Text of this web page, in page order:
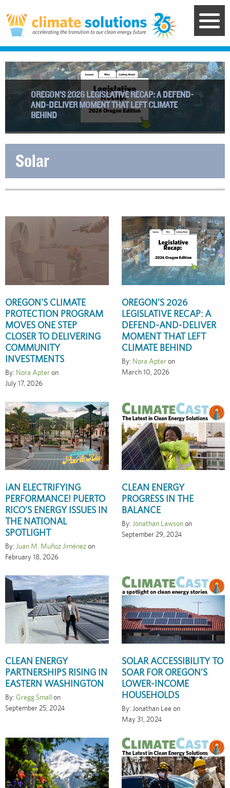
to
main
content
OREGON’S 2026 LEGISLATIVE RECAP: A DEFEND-
AND-DELIVER MOMENT THAT LEFT CLIMATE
BEHIND
Solar
OREGON'S CLIMATE
PROTECTION PROGRAM
MOVES ONE STEP
CLOSER TO DELIVERING
COMMUNITY
INVESTMENTS
By: Nora Apteron
July 17, 2026
OREGON’S 2026
LEGISLATIVE RECAP: A
DEFEND-AND-DELIVER
MOMENT THAT LEFT
CLIMATE BEHIND
By: Nora Apteron
March 10, 2026
¡AN ELECTRIFYING
PERFORMANCE! PUERTO
RICO’S ENERGY ISSUES IN
THE NATIONAL
SPOTLIGHT
By: Juan M. Muñoz Jiménezon
February 18, 2026
CLEAN ENERGY
PROGRESS IN THE
BALANCE
By: Jonathan Lawsonon
September 29, 2024
CLEAN ENERGY
PARTNERSHIPS RISING IN
EASTERN WASHINGTON
By: Gregg Small on
September 25, 2024
SOLAR ACCESSIBILITY TO
SOAR FOR OREGON’S
LOWER-INCOME
HOUSEHOLDS
By: Jonathan Lee on
May 31, 2024